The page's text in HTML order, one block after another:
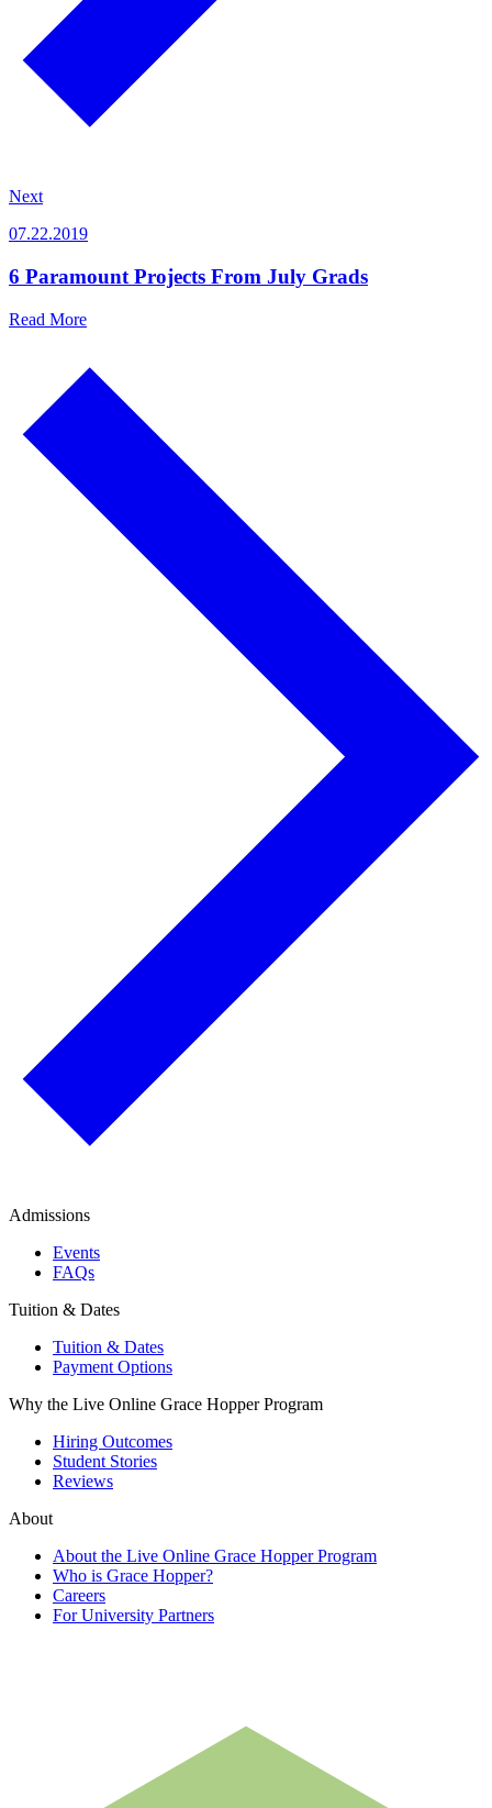
Next
07.22.2019
6 Paramount Projects From July Grads
Read More
Admissions
Events
FAQs
Tuition & Dates
Tuition & Dates
Payment Options
Why the Live Online Grace Hopper Program
Hiring Outcomes
Student Stories
Reviews
About
About the Live Online Grace Hopper Program
Who is Grace Hopper?
Careers
For University Partners